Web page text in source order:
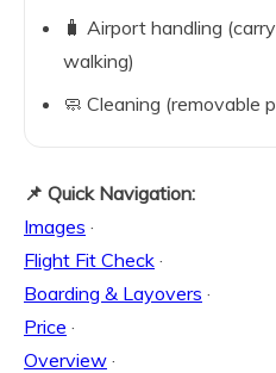
🧳 Airport handling
walking)
🧼 Cleaning (removable
📌 Quick Navigation:
Images ·
Flight Fit Check ·
Boarding & Layovers ·
Price ·
Overview ·